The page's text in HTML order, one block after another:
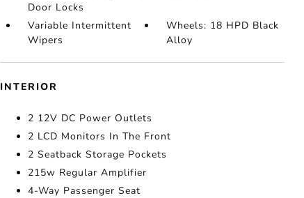
Door Locks
Variable Intermittent
Wipers
Wheels: 18 HPD Black
Alloy
INTERIOR
2 12V DC Power Outlets
2 LCD Monitors In The Front
2 Seatback Storage Pockets
215w Regular Amplifier
4-Way Passenger Seat